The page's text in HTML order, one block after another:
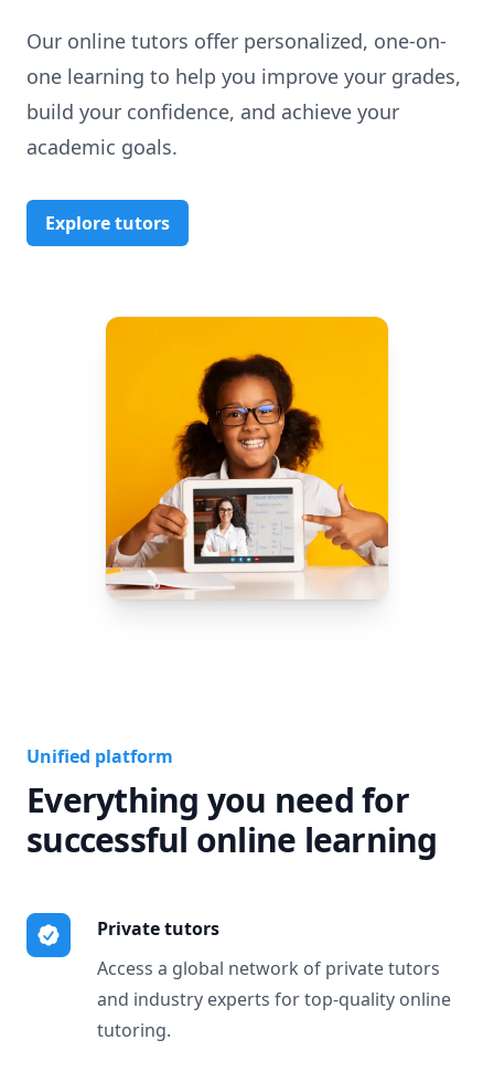
Our online tutors offer personalized, one-on-
one learning to help you improve your grades,
build your confidence, and achieve your
academic goals.
Explore tutors
Unified platform
Everything you need for
successful online learning
Private tutors
Access a global network of private tutors
and industry experts for top-quality online
tutoring.